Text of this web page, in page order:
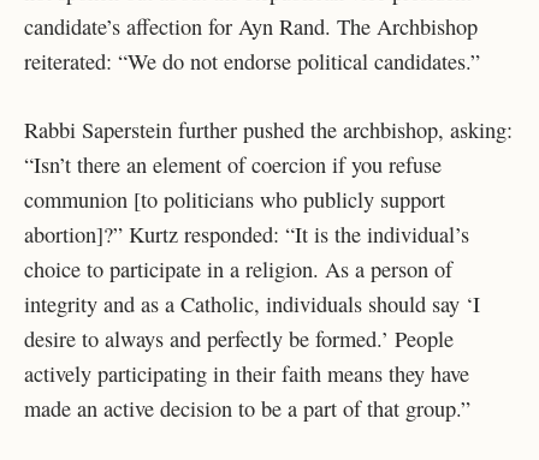
candidate’s affection for Ayn Rand. The Archbishop
reiterated: “We do not endorse political candidates.”
Rabbi Saperstein further pushed the archbishop, asking:
“Isn’t there an element of coercion if you refuse
communion [to politicians who publicly support
abortion]?” Kurtz responded: “It is the individual’s
choice to participate in a religion. As a person of
integrity and as a Catholic, individuals should say ‘I
desire to always and perfectly be formed.’ People
actively participating in their faith means they have
made an active decision to be a part of that group.”